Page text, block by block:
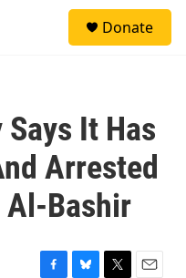
Donate
It Has
Arrested
Al-Bashir